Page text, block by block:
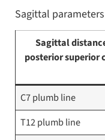
Sagittal parameters
Sagittal
posterior superior
C7 plumb line
T12 plumb line